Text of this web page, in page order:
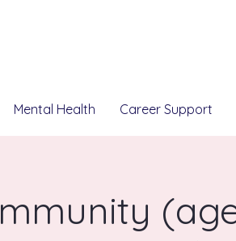
Mental Health Career Support